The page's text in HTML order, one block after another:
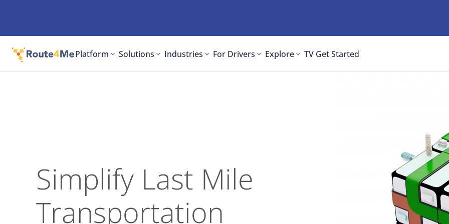
Platform Solutions Industries For Drivers Explore TV Get Started
Simplify Last Mile
Transportation